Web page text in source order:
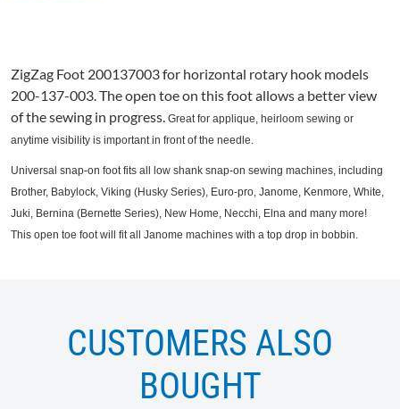
ZigZag Foot 200137003 for horizontal rotary hook models
200-137-003. The open toe on this foot allows a better view
of the sewing in progress. Great for applique, heirloom sewing or
anytime visibility is important in front of the needle.
Universal snap-on foot fits all low shank snap-on sewing machines, including
Brother, Babylock, Viking (Husky Series), Euro-pro, Janome, Kenmore, White,
Juki, Bernina (Bernette Series), New Home, Necchi, Elna and many more!
This open toe foot will fit all Janome machines with a top drop in bobbin.
CUSTOMERS ALSO
BOUGHT